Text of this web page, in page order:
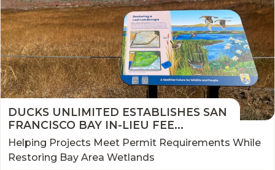
DUCKS UNLIMITED ESTABLISHES SAN
FRANCISCO BAY IN-LIEU FEE
PROGRAM
Helping Projects Meet Permit Requirements While
Restoring Bay Area Wetlands